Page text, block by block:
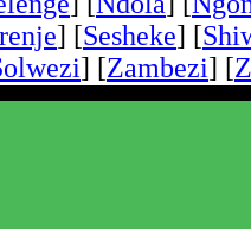
] [Sesheke] [
] [Zambezi] [